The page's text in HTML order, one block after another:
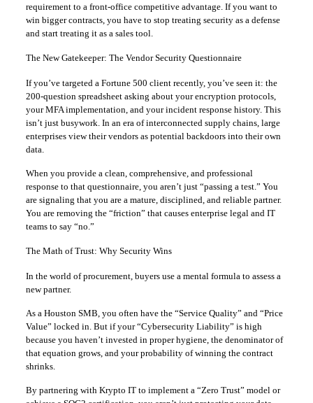
requirement to a front-office competitive advantage. If you want to
win bigger contracts, you have to stop treating security as a defense
and start treating it as a sales tool.
The New Gatekeeper: The Vendor Security Questionnaire
If you’ve targeted a Fortune 500 client recently, you’ve seen it: the
200-question spreadsheet asking about your encryption protocols,
your MFA implementation, and your incident response history. This
isn’t just busywork. In an era of interconnected supply chains, large
enterprises view their vendors as potential backdoors into their own
data.
When you provide a clean, comprehensive, and professional
response to that questionnaire, you aren’t just “passing a test.” You
are signaling that you are a mature, disciplined, and reliable partner.
You are removing the “friction” that causes enterprise legal and IT
teams to say “no.”
The Math of Trust: Why Security Wins
In the world of procurement, buyers use a mental formula to assess a
new partner.
As a Houston SMB, you often have the “Service Quality” and “Price
Value” locked in. But if your “Cybersecurity Liability” is high
because you haven’t invested in proper hygiene, the denominator of
that equation grows, and your probability of winning the contract
shrinks.
By partnering with Krypto IT to implement a “Zero Trust” model or